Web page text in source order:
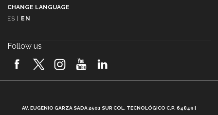
CHANGE LANGUAGE
ES
EN
Follow us
AV. EUGENIO GARZA SADA 2501 SUR COL. TECNOLÓGICO C.P. 64849 |